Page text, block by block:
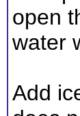
open
water
Add